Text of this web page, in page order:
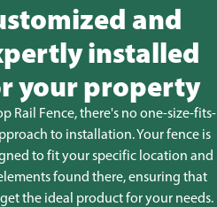
and
installed
your property
Rail Fence, there's no one-size-fits-
to installation. Your fence is
to fit your specific location and
found there, ensuring that
the ideal product for your needs.